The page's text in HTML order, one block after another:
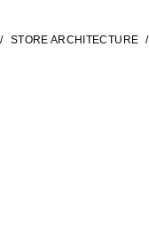
STORE ARCHITECTURE